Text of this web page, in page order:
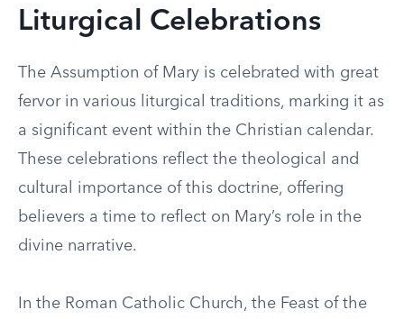
Liturgical Celebrations
The Assumption of Mary is celebrated with great
fervor in various liturgical traditions, marking it as
a significant event within the Christian calendar.
These celebrations reflect the theological and
cultural importance of this doctrine, offering
believers a time to reflect on Mary’s role in the
divine narrative.
In the Roman Catholic Church, the Feast of the